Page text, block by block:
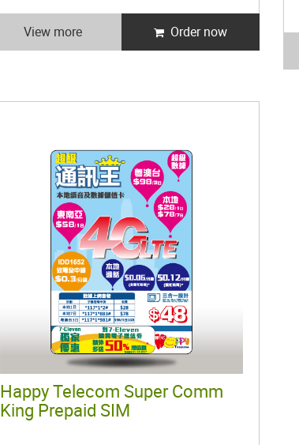
View more Order now
Happy Telecom Super Comm
King Prepaid SIM